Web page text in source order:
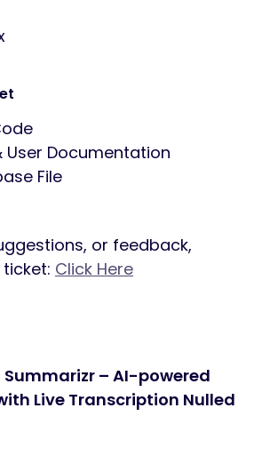
User Documentation
File
or feedback,
Click Here
– AI-powered
Live Transcription Nulled